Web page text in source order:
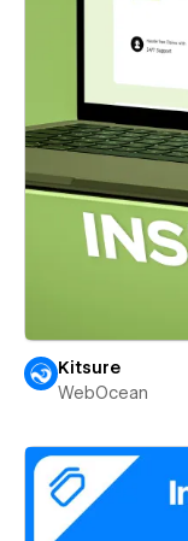
Kitsure
WebOcean